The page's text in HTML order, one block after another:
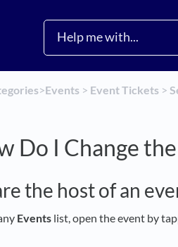
​>​​Events ​ > ​ ​Event Tickets ​ > ​
Do I Change
the host of an
Events list, open the event by